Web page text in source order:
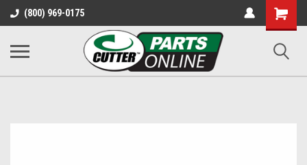
(800) 969-0175
Shopping
Cart